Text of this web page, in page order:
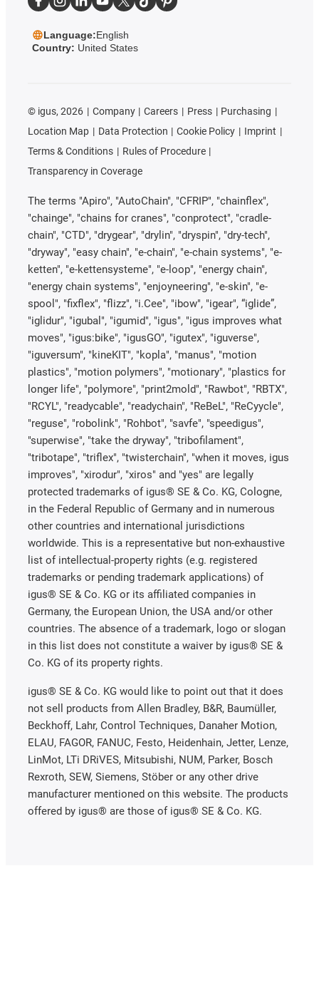
Language:English
Country: United States
© igus, 2026 Company Careers Press
Purchasing
Location Map
Data Protection Cookie Policy
Imprint
Terms & Conditions
Rules of Procedure
Transparency in Coverage
The terms "Apiro", "AutoChain", "CFRIP", "chainflex",
"chainge", "chains for cranes", "conprotect", "cradle-
chain", "CTD", "drygear", "drylin", "dryspin", "dry-tech",
"dryway", "easy chain", "e-chain", "e-chain systems", "e-
ketten", "e-kettensysteme", "e-loop", "energy chain",
"energy chain systems", "enjoyneering", "e-skin", "e-
spool", "fixflex", "flizz", "i.Cee", "ibow", "igear", “iglide”,
"iglidur", "igubal", "igumid", "igus", "igus improves what
moves", "igus:bike", "igusGO", "igutex", "iguverse",
"iguversum", "kineKIT", "kopla", "manus", "motion
plastics", "motion polymers", "motionary", "plastics for
longer life", "polymore", "print2mold", "Rawbot", "RBTX",
"RCYL", "readycable", "readychain", "ReBeL", "ReCyycle",
"reguse", "robolink", "Rohbot", "savfe", "speedigus",
"superwise", "take the dryway", "tribofilament",
"tribotape", "triflex", "twisterchain", "when it moves, igus
improves", "xirodur", "xiros" and "yes" are legally
protected trademarks of igus® SE & Co. KG, Cologne,
in the Federal Republic of Germany and in numerous
other countries and international jurisdictions
worldwide. This is a representative but non-exhaustive
list of intellectual-property rights (e.g. registered
trademarks or pending trademark applications) of
igus® SE & Co. KG or its affiliated companies in
Germany, the European Union, the USA and/or other
countries. The absence of a trademark, logo or slogan
in this list does not constitute a waiver by igus® SE &
Co. KG of its property rights.
igus® SE & Co. KG would like to point out that it does
not sell products from Allen Bradley, B&R, Baumüller,
Beckhoff, Lahr, Control Techniques, Danaher Motion,
ELAU, FAGOR, FANUC, Festo, Heidenhain, Jetter, Lenze,
LinMot, LTi DRiVES, Mitsubishi, NUM, Parker, Bosch
Rexroth, SEW, Siemens, Stöber or any other drive
manufacturer mentioned on this website. The products
offered by igus® are those of igus® SE & Co. KG.